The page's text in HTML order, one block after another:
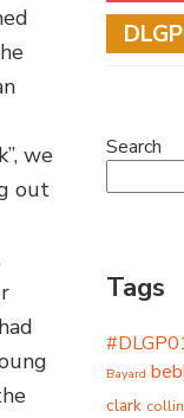
we
out
Search
Tags
Bayard
clark